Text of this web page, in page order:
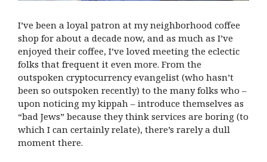
I’ve been a loyal patron at my neighborhood coffee
shop for about a decade now, and as much as I’ve
enjoyed their coffee, I’ve loved meeting the eclectic
folks that frequent it even more. From the
outspoken cryptocurrency evangelist (who hasn’t
been so outspoken recently) to the many folks who –
upon noticing my kippah – introduce themselves as
“bad Jews” because they think services are boring (to
which I can certainly relate), there’s rarely a dull
moment there.